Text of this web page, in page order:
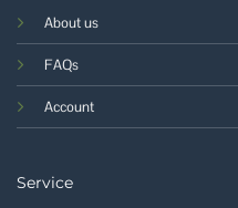
About us
FAQs
Account
Service